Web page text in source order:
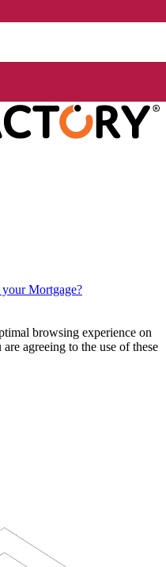
Mortgage?
browsing experience on
agreeing to the use of these